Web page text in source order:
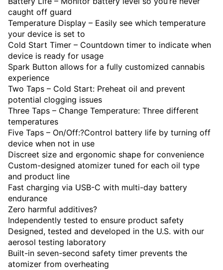
caught off guard
Temperature Display – Easily see which temperature
your device is set to
Cold Start Timer – Countdown timer to indicate when
device is ready for usage
Spark Button allows for a fully customized cannabis
experience
Two Taps – Cold Start: Preheat oil and prevent
potential clogging issues
Three Taps – Change Temperature: Three different
temperatures
Five Taps – On/Off:?Control battery life by turning off
device when not in use
Discreet size and ergonomic shape for convenience
Custom-designed atomizer tuned for each oil type
and product line
Fast charging via USB-C with multi-day battery
endurance
Zero harmful additives?
Independently tested to ensure product safety
Designed, tested and developed in the U.S. with our
aerosol testing laboratory
Built-in seven-second safety timer prevents the
atomizer from overheating